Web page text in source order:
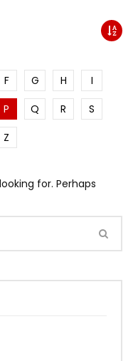
F G H
I
P Q R
S
Z
for. Perhaps